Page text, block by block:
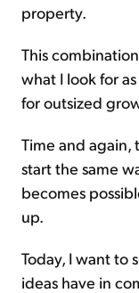
property.
This
what I look for
for outsized
Time and
start the same
becomes
up.
Today, I want to
ideas have in